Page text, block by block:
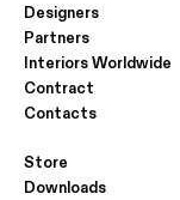
Designers
Partners
Interiors Worldwide
Contract
Contacts
Store
Downloads